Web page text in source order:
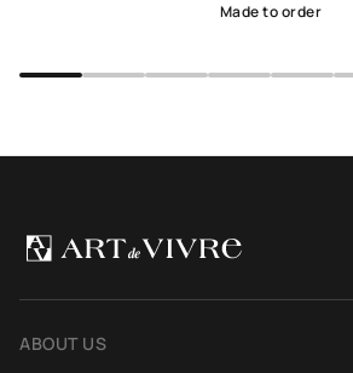
Made to order
ABOUT US